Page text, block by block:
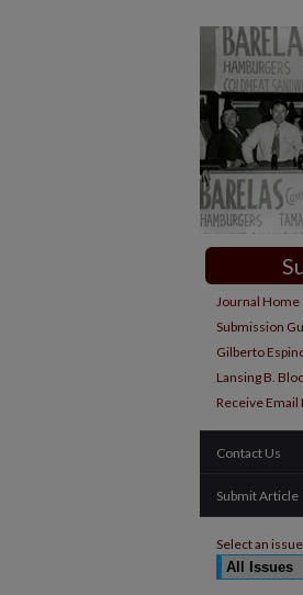
Journal Home
Submission
Gilberto
Lansing B.
Receive Email
Contact Us
Submit Article
Select an